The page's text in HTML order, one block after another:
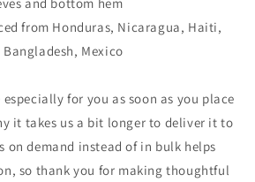
from Honduras, Nicaragua, Haiti,
Mexico
for you as soon as you place
it takes us a bit longer to deliver it to
on demand instead of in bulk helps
so thank you for making thoughtful